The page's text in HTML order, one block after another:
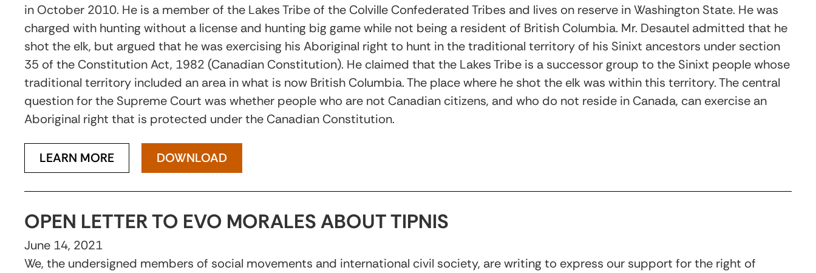
in October 2010. He is a member of the Lakes Tribe of the Colville Confederated Tribes and lives on reserve in Washington State. He was
charged with hunting without a license and hunting big game while not being a resident of British Columbia. Mr. Desautel admitted that he
shot the elk, but argued that he was exercising his Aboriginal right to hunt in the traditional territory of his Sinixt ancestors under section
35 of the Constitution Act, 1982 (Canadian Constitution). He claimed that the Lakes Tribe is a successor group to the Sinixt people whose
traditional territory included an area in what is now British Columbia. The place where he shot the elk was within this territory. The central
question for the Supreme Court was whether people who are not Canadian citizens, and who do not reside in Canada, can exercise an
Aboriginal right that is protected under the Canadian Constitution.
LEARN MORE DOWNLOAD
OPEN LETTER TO EVO MORALES ABOUT TIPNIS
June 14, 2021
We, the undersigned members of social movements and international civil society, are writing to express our support for the right of